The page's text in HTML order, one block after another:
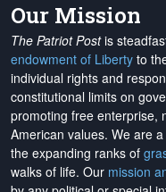
Our Mission
The Patriot Postis
endowment of Liberty to
individual rights and
constitutional limits on
promoting free enterprise,
American values. We are
the expanding ranks of
walks of life. Our mission